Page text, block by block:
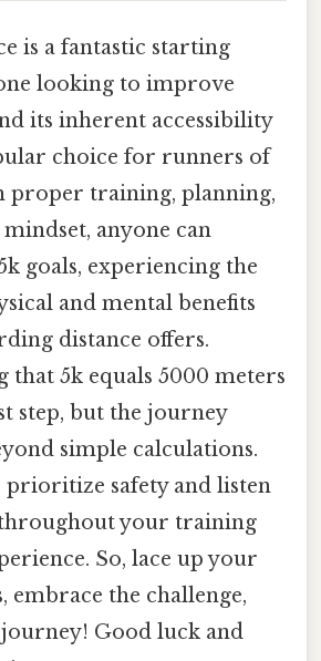
is a fantastic starting
looking to improve
its inherent accessibility
choice for runners of
proper training, planning,
anyone can
goals, experiencing the
and mental benefits
distance offers.
that 5k equals 5000 meters
step, but the journey
simple calculations.
prioritize safety and listen
your training
So, lace up your
embrace the challenge,
Good luck and